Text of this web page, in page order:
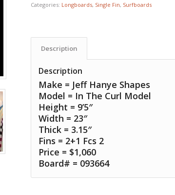
Categories: Longboards, Single Fin, Surfboards
Description
Description
Make = Jeff Hanye Shapes
Model = In The Curl Model
Height = 9’5″
Width = 23″
Thick = 3.15″
Fins = 2+1 Fcs 2
Price = $1,060
Board# = 093664